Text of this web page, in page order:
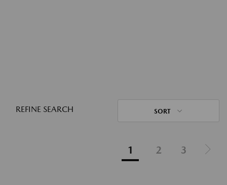
REFINE SEARCH SORT
1 2 3